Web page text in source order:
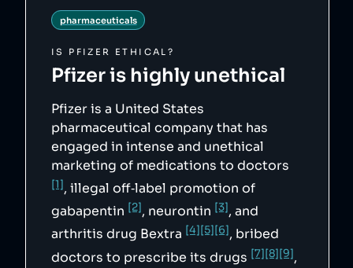
"https://web.archive.org/web/20220512181155/h
ttps://www.justice.gov/opa/pr/justice-
fraud-settlement-its-history",
        "5":
"https://en.wikipedia.org/wiki/Pfizer#cite_no
te-Settle-181",
"https://web.archive.org/web/20110715112330/h
ttp://oig.hhs.gov/fraud/cia/agreements/pfizer
_inc.pdf",
        "7":
"https://www.cbsnews.com/news/blue-cross-
names-and-shames-pfizer-execs-linked-to-
massages-for-prescriptions-push/",
        "8":
"https://www.bizjournals.com/austin/stories/2
010/06/07/daily52.html",
"https://www.fiercepharma.com/pharma/bcbs-
names-pfizer-managers-kickback-suit",
        "10":
pharmaceuticals
IS PFIZER ETHICAL?
Pfizeris highly unethical
Pfizer is a United States
pharmaceutical company that has
engaged in intense and unethical
marketing of medications to doctors
[1], illegal off‑label promotion of
gabapentin [2], neurontin [3], and
arthritis drug Bextra [4][5][6], bribed
doctors to prescribe its drugs [7][8][9],